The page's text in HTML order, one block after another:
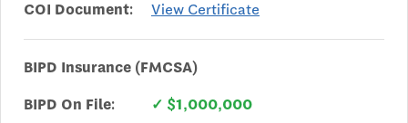
COI Document:
View Certificate
BIPD Insurance (FMCSA)
BIPD On File:
✓ $1,000,000